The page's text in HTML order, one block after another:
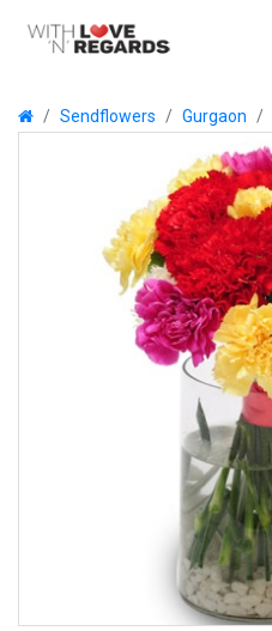
Sendflowers Gurgaon